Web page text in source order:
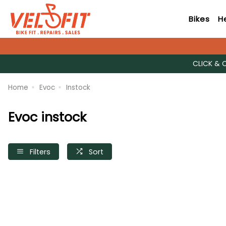
Bikes
CLICK &
Home Evoc Instock
Evoc instock
Filters Sort